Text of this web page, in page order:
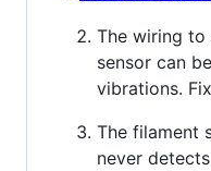
The wiring to
sensor can
vibrations.
The filament
never